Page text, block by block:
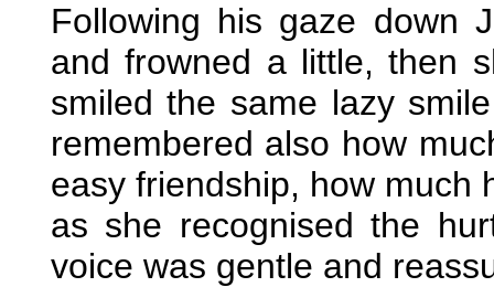
Following his gaze down
and frowned a little, then
smiled the same lazy
remembered also how
easy friendship, how much
as she recognised the
voice was gentle and